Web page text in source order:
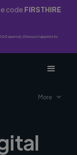
code FIRSTHIRE
spend). Discount applies to
More